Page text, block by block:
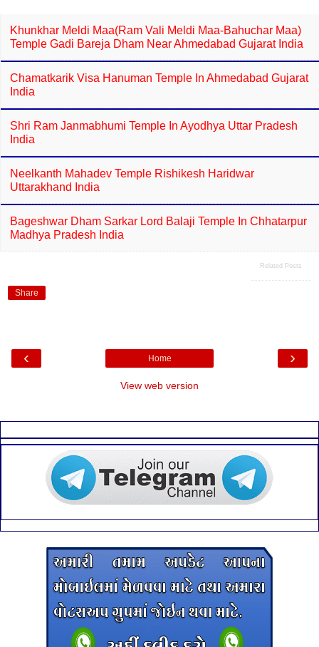
Khunkhar Meldi Maa(Ram Vali Meldi Maa-Bahuchar Maa)
Temple Gadi Bareja Dham Near Ahmedabad Gujarat India
Chamatkarik Visa Hanuman Temple In Ahmedabad Gujarat
India
Shri Ram Janmabhumi Temple In Ayodhya Uttar Pradesh
India
Neelkanth Mahadev Temple Rishikesh Haridwar
Uttarakhand India
Bageshwar Dham Sarkar Lord Balaji Temple In Chhatarpur
Madhya Pradesh India
Related Posts
Share
‹ ›
Home
View web version